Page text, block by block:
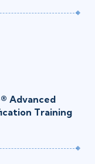
Advanced
Training